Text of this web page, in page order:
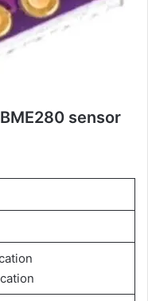
BME280 sensor